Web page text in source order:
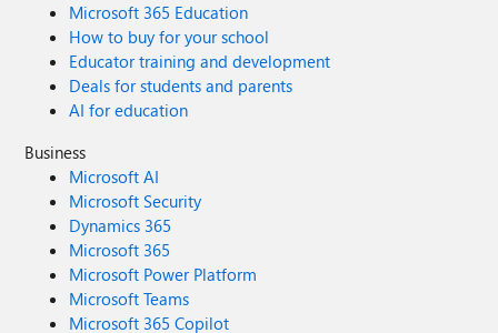
Microsoft 365 Education
How to buy for your school
Educator training and development
Deals for students and parents
AI for education
Business
Microsoft AI
Microsoft Security
Dynamics 365
Microsoft 365
Microsoft Power Platform
Microsoft Teams
Microsoft 365 Copilot